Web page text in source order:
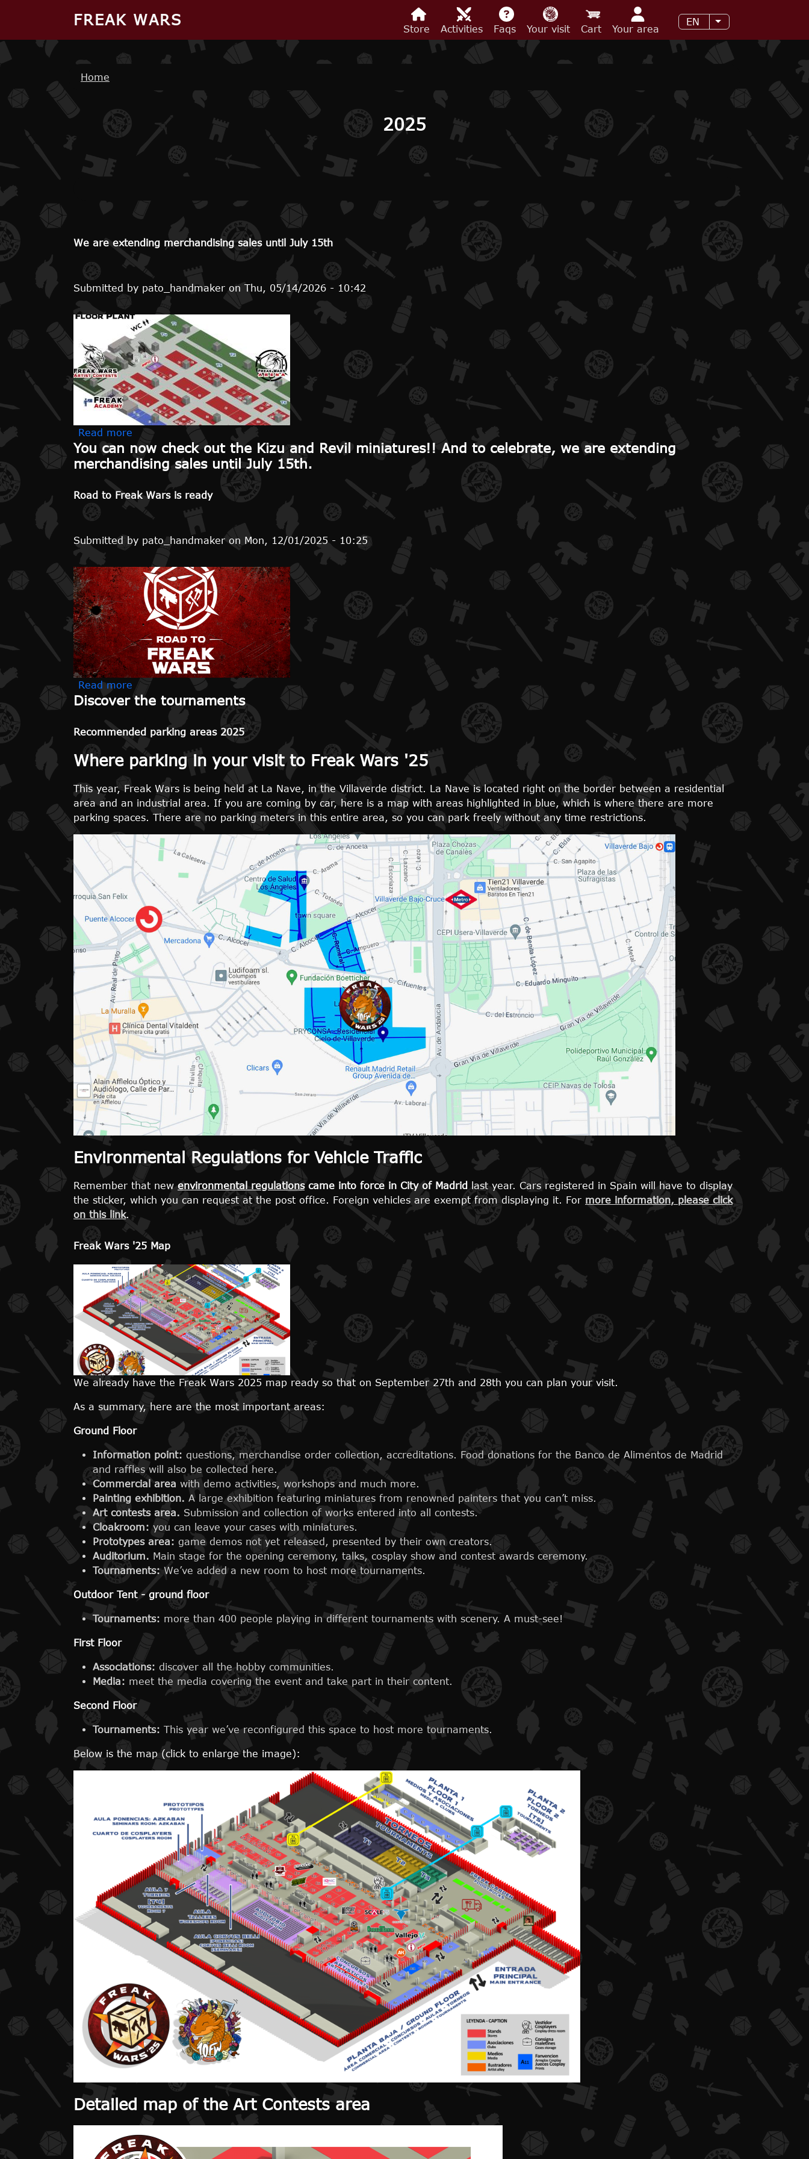
FREAK WARS
Store Activities Faqs Your visit Cart Your area
EN List additional
Breadcrumb
Home
2025
We are extending merchandising sales until July 15th
Submitted by pato_handmaker on Thu, 05/14/2026 - 10:42
Read more about We are extending merchandising sales until July 15th
You can now check out the Kizu and Revil miniatures!! And to celebrate, we are extending
merchandising sales until July 15th.
Road to Freak Wars is ready
Submitted by pato_handmakeron Mon, 12/01/2025 - 10:25
Read more about Road to Freak Wars is ready
Discover the tournaments
Recommended parking areas 2025
Where parking in your visit to Freak Wars '25
This year, Freak Wars is being held at La Nave, in the Villaverde district. La Nave is located right on the border between a residential
area and an industrial area. If you are coming by car, here is a map with areas highlighted in blue, which is where there are more
parking spaces. There are no parking meters in this entire area, so you can park freely without any time restrictions.
Environmental Regulations for Vehicle Traffic
Remember that newenvironmental regulationscame into force in City of Madrid last year. Cars registered in Spain will have to display
the sticker, which you can request at the post office. Foreign vehicles are exempt from displaying it. For more information, please click
on this link.
Freak Wars '25 Map
We already have the Freak Wars 2025 map ready so that on September 27th and 28th you can plan your visit.
As a summary, here are the most important areas:
Ground Floor
Information point: questions, merchandise order collection, accreditations. Food donations for the Banco de Alimentos de Madrid
and raffles will also be collected here.
Commercial area with demo activities, workshops and much more.
Painting exhibition. A large exhibition featuring miniatures from renowned painters that you can’t miss.
Art contests area. Submission and collection of works entered into all contests.
Cloakroom:you can leave your cases with miniatures.
Prototypes area: game demos not yet released, presented by their own creators.
Auditorium. Main stage for the opening ceremony, talks, cosplay show and contest awards ceremony.
Tournaments:We’ve added a new room to host more tournaments.
Outdoor Tent - ground floor
Tournaments: more than 400 people playing in different tournaments with scenery. A must-see!
First Floor
Associations: discover all the hobby communities.
Media: meet the media covering the event and take part in their content.
Second Floor
Tournaments: This year we’ve reconfigured this space to host more tournaments.
Below is the map (click to enlarge the image):
Detailed map of the Art Contests area